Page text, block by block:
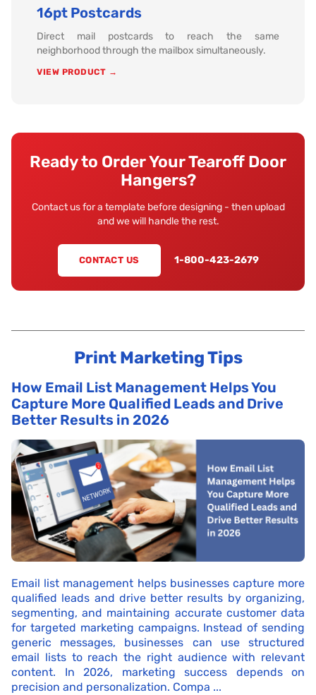
Print Marketing Tips
How Email List Management Helps You
Capture More Qualified Leads and Drive
Better Results in 2026
Email list management helps businesses capture more
qualified leads and drive better results by organizing,
segmenting, and maintaining accurate customer data
for targeted marketing campaigns. Instead of sending
generic messages, businesses can use structured
email lists to reach the right audience with relevant
content. In 2026, marketing success depends on
precision and personalization. Compa ...
16pt Postcards
Direct mail postcards to reach the same
neighborhood through the mailbox simultaneously.
VIEW PRODUCT →
Ready to Order Your Tearoff Door
Hangers?
Contact us for a template before designing - then upload
and we will handle the rest.
CONTACT US 1-800-423-2679